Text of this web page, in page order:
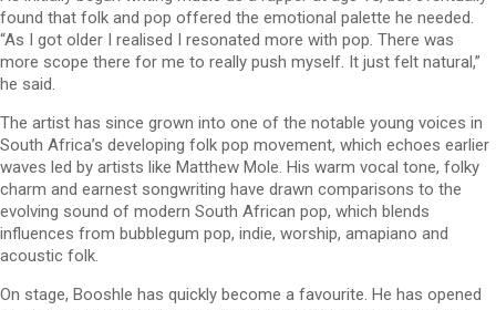
found that folk and pop offered the emotional palette he needed.
“As I got older I realised I resonated more with pop. There was
more scope there for me to really push myself. It just felt natural,”
he said.
The artist has since grown into one of the notable young voices in
South Africa’s developing folk pop movement, which echoes earlier
waves led by artists like Matthew Mole. His warm vocal tone, folky
charm and earnest songwriting have drawn comparisons to the
evolving sound of modern South African pop, which blends
influences from bubblegum pop, indie, worship, amapiano and
acoustic folk.
On stage, Booshle has quickly become a favourite. He has opened